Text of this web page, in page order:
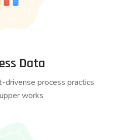
Data
drivense process practics
works